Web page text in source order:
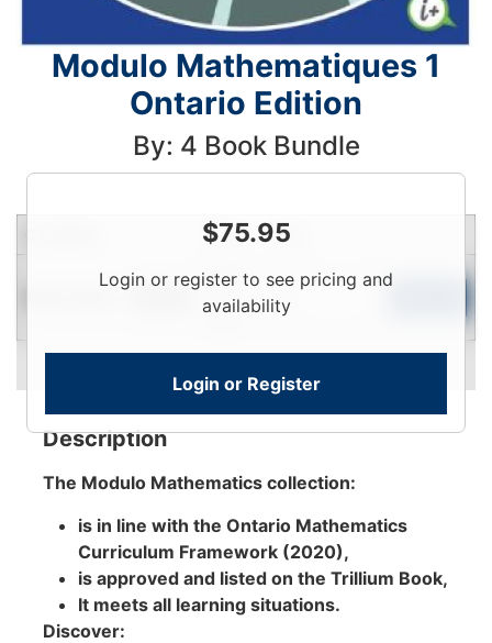
Modulo Mathematiques 1
Ontario Edition
By: 4 Book Bundle
$75.95
Login or register to see pricing and
availability
Login or Register
Price Qty
Login
To
Description
The Modulo Mathematics collection:
is in line with the Ontario Mathematics
Curriculum Framework (2020),
is approved and listed on the Trillium Book,
It meets all learning situations.
Discover: